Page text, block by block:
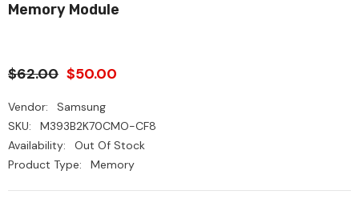
Memory Module
$62.00 $50.00
Vendor:
Samsung
SKU:
M393B2K70CMO-CF8
Availability:
Out Of Stock
Product Type:
Memory